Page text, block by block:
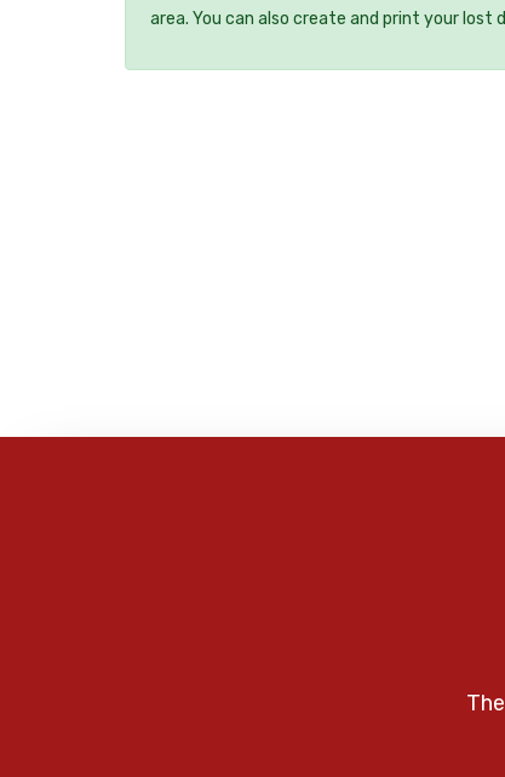
area. You can also create and print your lost